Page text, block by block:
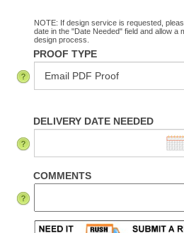
NOTE: If design service is requested,
date in the "Date Needed" field and allow
design process.
PROOF TYPE
DELIVERY DATE NEEDED
COMMENTS